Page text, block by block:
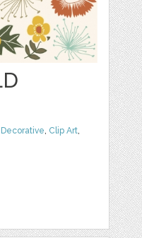
Decorative, Clip Art,